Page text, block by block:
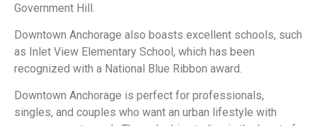
Government Hill.
Downtown Anchorage also boasts excellent schools, such
as Inlet View Elementary School, which has been
recognized with a National Blue Ribbon award.
Downtown Anchorage is perfect for professionals,
singles, and couples who want an urban lifestyle with